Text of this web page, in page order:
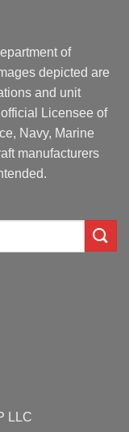
of
depicted are
and unit
Licensee of
Navy, Marine
manufacturers
LLC